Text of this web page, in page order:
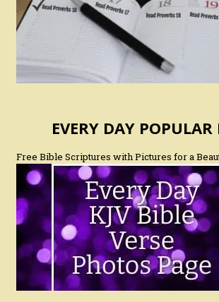
EVERY DAY POPULAR
Free Bible Scriptures with Pictures for a